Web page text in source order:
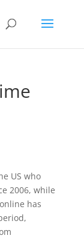
US who
2006, while
has